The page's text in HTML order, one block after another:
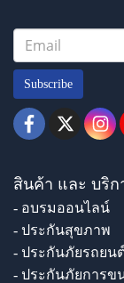
Subscribe
สินค้า และ บริก
- อบรมออนไลน์
- ประกันสุขภาพ
- ประกันภัยรถยน
- ประกันภัยการข